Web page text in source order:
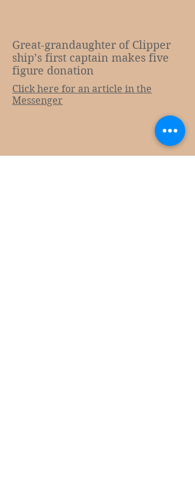
Great-grandaughter of Clipper
ship’s first captain makes five
figure donation
Click here for an article in the
Messenger​